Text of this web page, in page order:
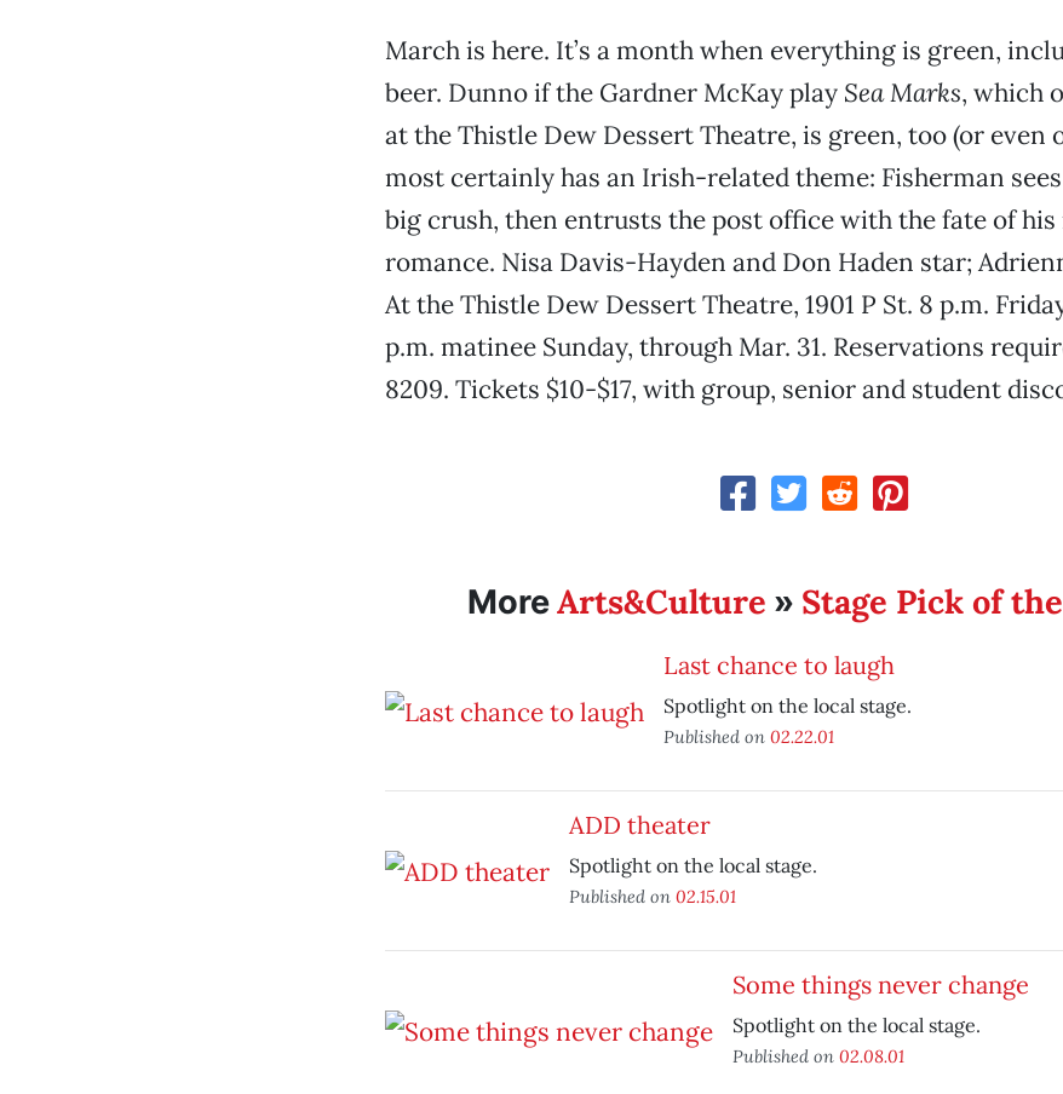
March is here. It’s a month when everything is green,
beer. Dunno if the Gardner McKay play Sea Marks, which
at the Thistle Dew Dessert Theatre, is green, too (or even
most certainly has an Irish-related theme: Fisherman
big crush, then entrusts the post office with the fate of his
romance. Nisa Davis-Hayden and Don Haden star;
At the Thistle Dew Dessert Theatre, 1901 P St. 8 p.m.
p.m. matinee Sunday, through Mar. 31. Reservations
8209. Tickets $10-$17, with group, senior and student
MoreArts&Culture » Stage Pick of
Last chance to laugh
Spotlight on the local stage.
Published on 02.22.01
ADD theater
Spotlight on the local stage.
Published on 02.15.01
Some things never change
Spotlight on the local stage.
Published on 02.08.01